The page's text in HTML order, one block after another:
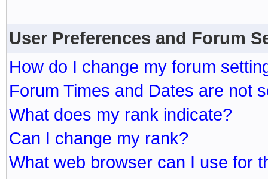
User Preferences and Forum
How do I change my forum
Forum Times and Dates are not
What does my rank indicate?
Can I change my rank?
What web browser can I use for